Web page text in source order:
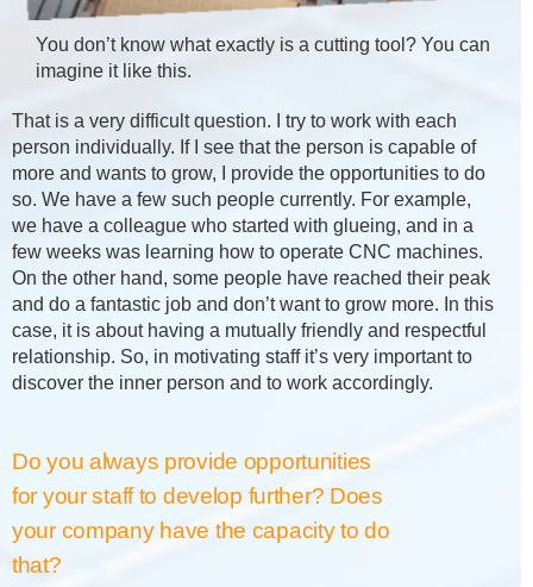
You don’t know what exactly is a cutting tool? You can
imagine it like this.
That is a very difficult question. I try to work with each
person individually. If I see that the person is capable of
more and wants to grow, I provide the opportunities to do
so. We have a few such people currently. For example,
we have a colleague who started with glueing, and in a
few weeks was learning how to operate CNC machines.
On the other hand, some people have reached their peak
and do a fantastic job and don’t want to grow more. In this
case, it is about having a mutually friendly and respectful
relationship. So, in motivating staff it’s very important to
discover the inner person and to work accordingly.
Do you always provide opportunities
for your staff to develop further? Does
your company have the capacity to do
that?